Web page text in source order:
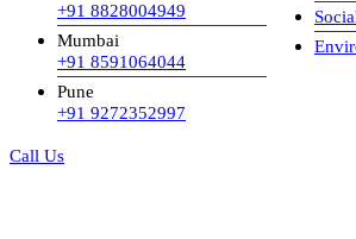
+91 8828004949
Mumbai
+91 8591064044
Pune
+91 9272352997
Call Us